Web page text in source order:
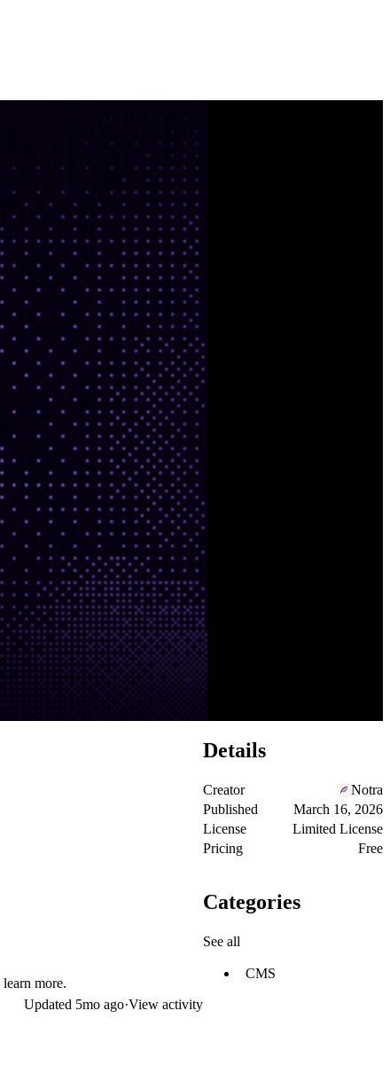
learn more.
Updated 5mo ago·View activity
Details
Creator
Notra
Published
March 16, 2026
License
Limited License
Pricing
Free
Categories
See all
CMS